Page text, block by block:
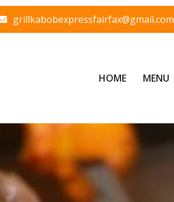
grillkabobexpressfairfax@gmail.com
HOME MENU